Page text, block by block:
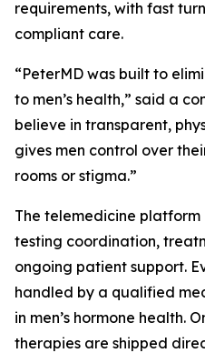
requirements, with fast
compliant care.
“PeterMD was built to
to men’s health,” said a
believe in transparent,
gives men control over
rooms or stigma.”
The telemedicine
testing coordination,
ongoing patient support.
handled by a qualified
in men’s hormone health.
therapies are shipped